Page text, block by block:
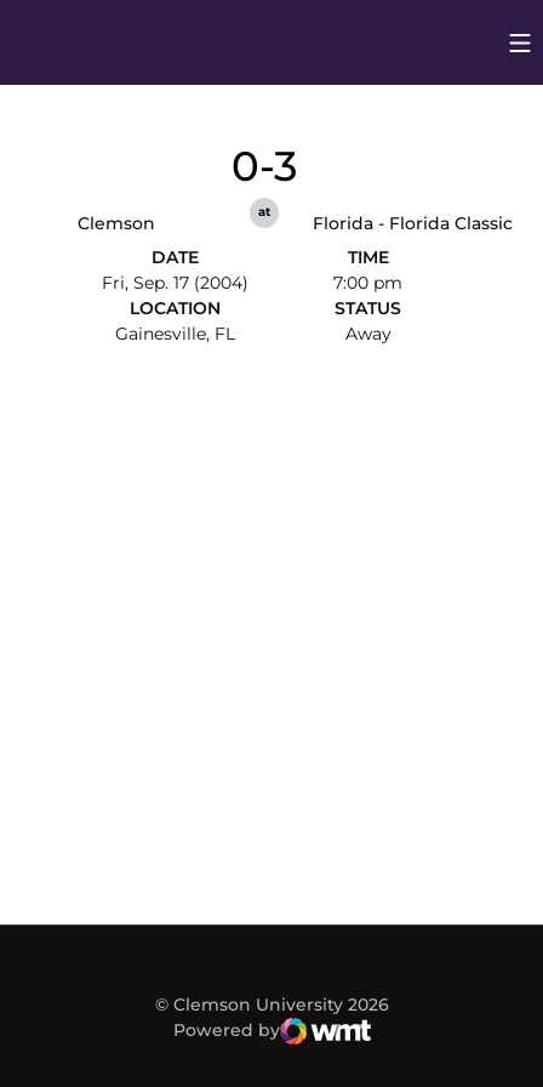
Clemson
0-3
at
Florida - Florida Classic
DATE
Fri, Sep. 17 (2004)
TIME
7:00 pm
LOCATION
Gainesville, FL
STATUS
Away
© Clemson University 2026
Powered by
WMT Digital
Opens in a new window